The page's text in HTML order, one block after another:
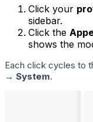
Click your
sidebar.
Click the
shows the
Each click cycles to
→ System.